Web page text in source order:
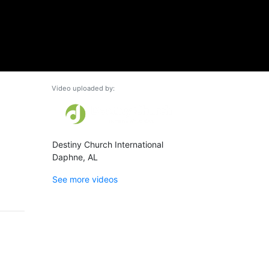
Video uploaded by:
Destiny Church International
Daphne, AL
See more videos